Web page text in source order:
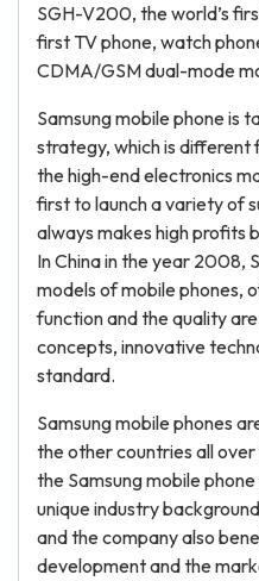
SGH-V200, the world’s
first TV phone, watch
CDMA/GSM dual-mode
Samsung mobile phone is
strategy, which is different
the high-end electronics
first to launch a variety of
always makes high profits
In China in the year 2008,
models of mobile phones,
function and the quality
concepts, innovative
standard.
Samsung mobile phones
the other countries all
the Samsung mobile
unique industry
and the company also
development and the